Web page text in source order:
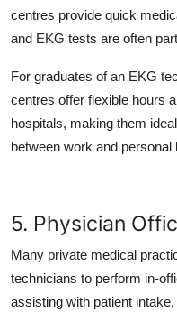
centres provide quick
and EKG tests are often
For graduates of an EKG
centres offer flexible hours
hospitals, making them
between work and personal
5. Physician
Many private medical
technicians to perform in-
assisting with patient